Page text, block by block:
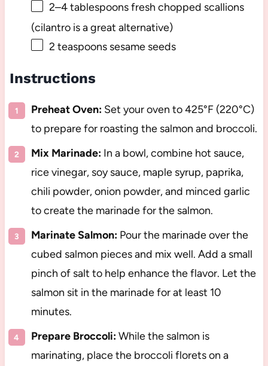
2–4tablespoons fresh chopped scallions
(cilantro is a great alternative)
2 teaspoonssesame seeds
Instructions
Preheat Oven:Set your oven to 425°F (220°C)
to prepare for roasting the salmon and broccoli.
Mix Marinade:In a bowl, combine hot sauce,
rice vinegar, soy sauce, maple syrup, paprika,
chili powder, onion powder, and minced garlic
to create the marinade for the salmon.
Marinate Salmon:Pour the marinade over the
cubed salmon pieces and mix well. Add a small
pinch of salt to help enhance the flavor. Let the
salmon sit in the marinade for at least 10
minutes.
Prepare Broccoli:While the salmon is
marinating, place the broccoli florets on a